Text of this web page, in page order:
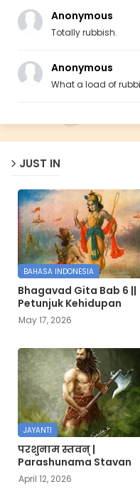
Anonymous
Totally rubbish.
Anonymous
What a load of
JUST IN
BAHASA INDONESIA
Bhagavad Gita Bab 6 ||
Petunjuk Kehidupan
May 17, 2026
JAYANTI
परशुनाम स्तवन् |
Parashunama Stavan
April 12, 2026